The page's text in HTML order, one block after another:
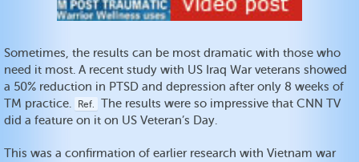
Sometimes, the results can be most dramatic with those who
need it most. A recent study with US Iraq War veterans showed
a 50% reduction in PTSD and depression after only 8 weeks of
TM practice.
Ref.
The results were so impressive that CNN TV
did a feature on it on US Veteran’s Day.
This was a confirmation of earlier research with Vietnam war